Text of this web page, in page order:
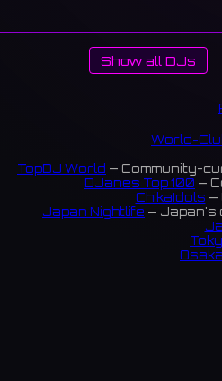
Show all DJs
World-
TopDJ World — Community-
DJanes Top 100 —
ChikaIdols —
Japan Nightlife — Japan's